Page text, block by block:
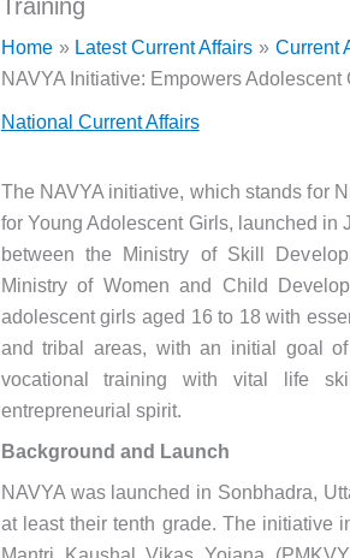
Training
Home Latest Current Affairs
Current
NAVYA Initiative: Empowers
National Current Affairs
The NAVYA initiative, which stands for
for Young Adolescent Girls, launched in
between the Ministry of Skill
Ministry of Women and Child
adolescent girls aged 16 to 18 with
and tribal areas, with an initial goal
vocational training with vital life
entrepreneurial spirit.
Background and Launch
NAVYA was launched in Sonbhadra,
at least their tenth grade. The initiative